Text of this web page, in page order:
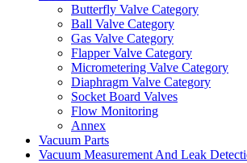
Butterfly Valve Category
Ball Valve Category
Gas Valve Category
Flapper Valve Category
Micrometering Valve Category
Diaphragm Valve Category
Socket Board Valves
Flow Monitoring
Annex
Vacuum Parts
Vacuum Measurement And Leak